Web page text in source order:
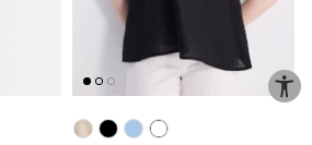
Color